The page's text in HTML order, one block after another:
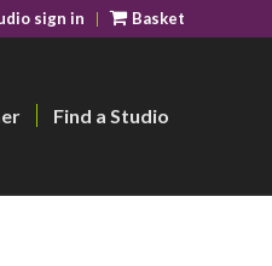
sign in Basket
Find a Studio